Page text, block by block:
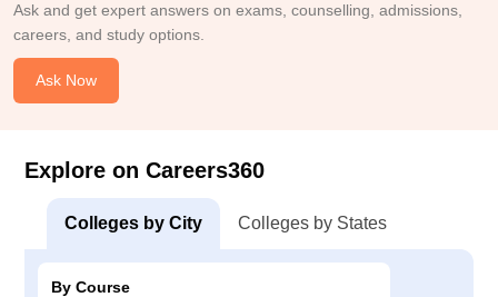
Ask and get expert answers on exams, counselling, admissions,
careers, and study options.
Ask Now
Explore on Careers360
Colleges by City Colleges by States
By Course